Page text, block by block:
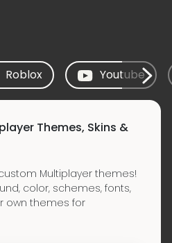
Roblox Youtube
Themes, Skins &
Multiplayer themes!
color, schemes, fonts,
own themes for